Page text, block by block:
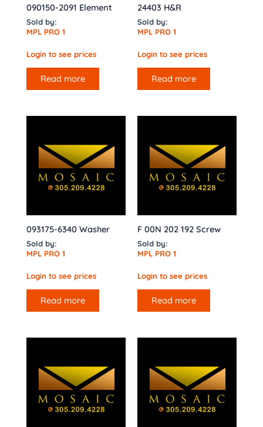
090150-2091 Element
Sold by:
MPL PRO 1
Login to see prices
Read more
24403 H&R
Sold by:
MPL PRO 1
Login to see prices
Read more
093175-6340 Washer
Sold by:
MPL PRO 1
Login to see prices
Read more
F 00N 202 192 Screw
Sold by:
MPL PRO 1
Login to see prices
Read more